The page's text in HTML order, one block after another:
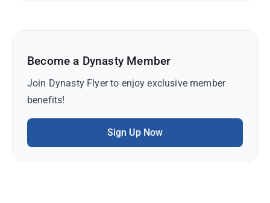
Become a Dynasty Member
Join Dynasty Flyer to enjoy exclusive member
benefits!
Sign Up Now